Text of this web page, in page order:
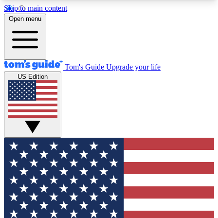
Skip to main content
12
MEMBER FEATURES
Exclusive Newsletters
Tech news direct to your inbox
GET CLUB ACCESS QUICK
For the fastest way to join Tom's Guide Club enter
your email below. We'll send you a confirmation
and sign you up to our newsletter to keep you
updated on all the latest news.
Open menu
Tom's Guide Upgrade your life
US Edition